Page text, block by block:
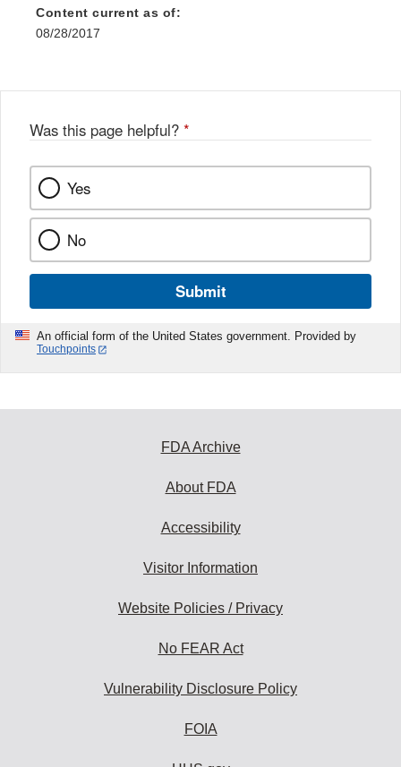
Content current as of:
08/28/2017
Was this page helpful? *
Yes
No
Submit
An official form of the United States government. Provided by
Touchpoints
FDA Archive
About FDA
Accessibility
Visitor Information
Website Policies / Privacy
No FEAR Act
Vulnerability Disclosure Policy
FOIA